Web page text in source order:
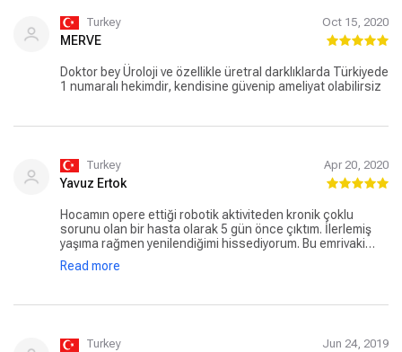
Turkey Oct 15, 2020
MERVE
Doktor bey Üroloji ve özellikle üretral darklıklarda Türkiyede
1 numaralı hekimdir, kendisine güvenip ameliyat olabilirsiz
Turkey Apr 20, 2020
Yavuz Ertok
Hocamın opere ettiği robotik aktiviteden kronik çoklu
sorunu olan bir hasta olarak 5 gün önce çıktım. İlerlemiş
yaşıma rağmen yenilendiğimi hissediyorum. Bu emrivaki
yazım, kendisine minnettarlığımın açık bir tesbit ve
beyanıdır. Hiçbir komplikasyona muhatap olmadım.
Read more
Turkey Jun 24, 2019